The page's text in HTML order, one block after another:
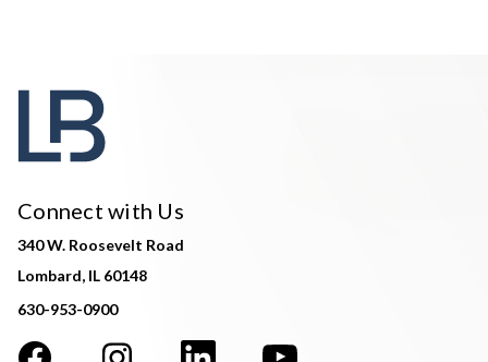
Connect with Us
340 W. Roosevelt Road
Lombard, IL 60148
630-953-0900